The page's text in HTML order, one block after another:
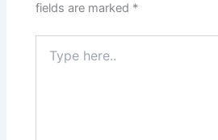
fields are marked *
here..